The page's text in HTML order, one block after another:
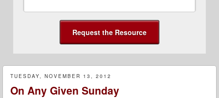
TUESDAY, NOVEMBER 13, 2012
On Any Given Sunday